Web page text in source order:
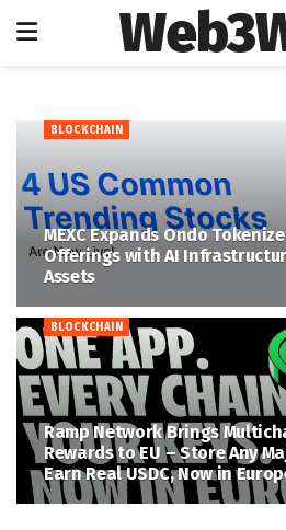
BLOCKCHAIN
MEXC Expands Ondo
Offerings with AI
Assets
BLOCKCHAIN
Ramp Network Brings
Rewards to EU – Store Any
Earn Real USDC, Now in